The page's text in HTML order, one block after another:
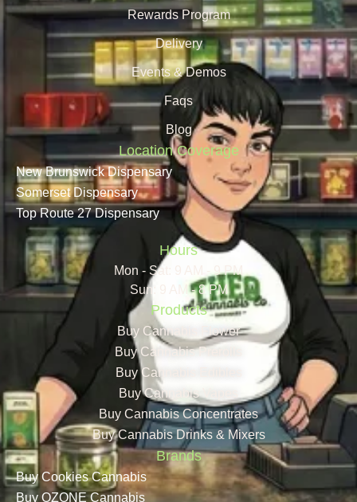
Rewards Program
Delivery
Events & Demos
Faqs
Blog
Location Coverage
New Brunswick Dispensary
Somerset Dispensary
Top Route 27 Dispensary
Hours
Mon - Sat: 9 AM - 9 PM
Sun: 9 AM - 8 PM
Products
Buy Cannabis Flower
Buy Cannabis Prerolls
Buy Cannabis Edibles
Buy Cannabis Vapes
Buy Cannabis Concentrates
Buy Cannabis Drinks & Mixers
Brands
Buy Cookies Cannabis
Buy OZONE Cannabis